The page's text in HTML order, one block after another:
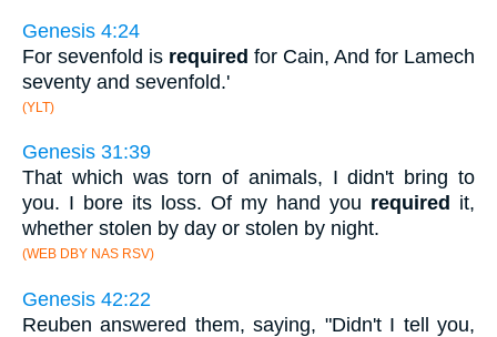
Genesis 4:24
For sevenfold is required for Cain, And for Lamech
seventy and sevenfold.'
(YLT)
Genesis 31:39
That which was torn of animals, I didn't bring to
you. I bore its loss. Of my hand you required it,
whether stolen by day or stolen by night.
(WEB DBY NAS RSV)
Genesis 42:22
Reuben answered them, saying, "Didn't I tell you,